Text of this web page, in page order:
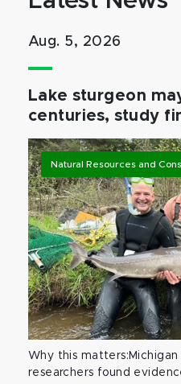
Aug. 5, 2026
Lake sturgeon
centuries, study
Natural Resources and
Why this
researchers found